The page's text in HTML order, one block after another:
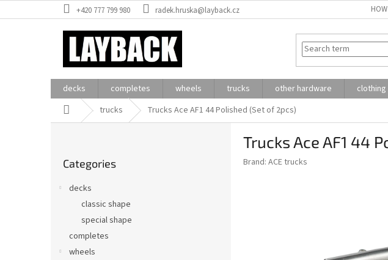
to
+420 777 799 980 radek.hruska@layback.cz
decks completes wheels trucks other hardware clothing
Home trucks Trucks Ace AF1 44 Polished (Set of 2pcs)
categories
Categories
decks
classic shape
special shape
completes
wheels
Trucks Ace AF1 44
Brand: ACE trucks